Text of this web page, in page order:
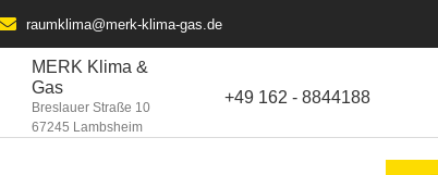
raumklima@merk-klima-gas.de​
MERK Klima &
Gas
Breslauer Straße 10
67245 Lambsheim
+49 162 - 8844188